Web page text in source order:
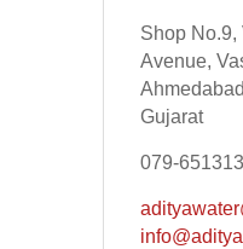
Shop No.9,
Avenue,
Gujarat
079-